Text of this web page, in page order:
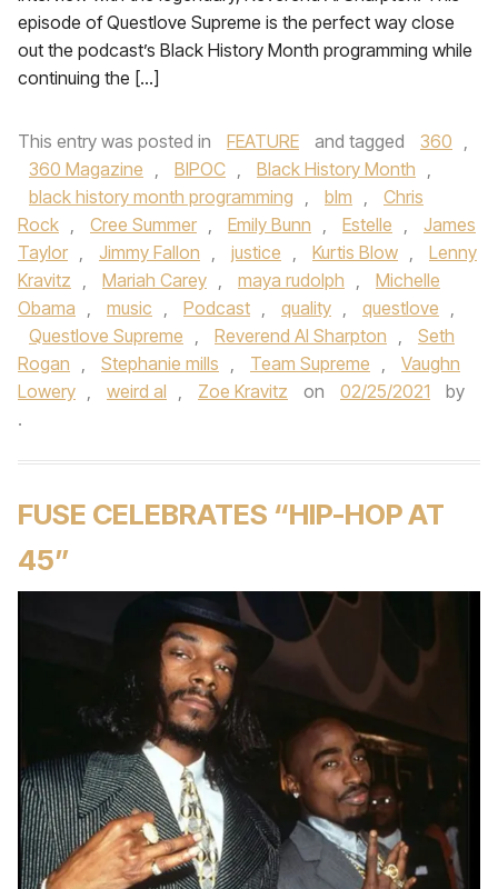
episode of Questlove Supreme is the perfect way close
out the podcast’s Black History Month programming while
continuing the […]
This entry was posted in FEATURE and tagged 360 ,
360 Magazine , BIPOC , Black History Month ,
black history month programming , blm ,
Chris
Rock , Cree Summer , Emily Bunn , Estelle ,
James
Taylor , Jimmy Fallon , justice , Kurtis Blow ,
Lenny
Kravitz , Mariah Carey , maya rudolph ,
Michelle
Obama , music , Podcast , quality , questlove ,
Questlove Supreme , Reverend Al Sharpton ,
Seth
Rogan , Stephanie mills , Team Supreme ,
Vaughn
Lowery , weird al , Zoe Kravitz on 02/25/2021
by
.
FUSE CELEBRATES “HIP-HOP AT
45”